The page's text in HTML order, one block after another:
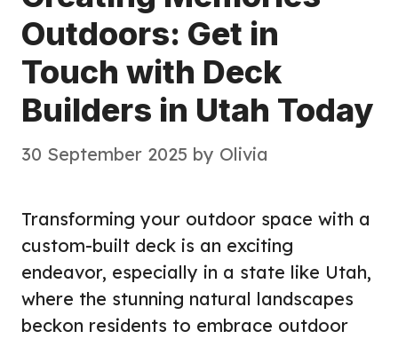
Outdoors: Get in
Touch with Deck
Builders in Utah Today
30 September 2025 by Olivia
Transforming your outdoor space with a
custom-built deck is an exciting
endeavor, especially in a state like Utah,
where the stunning natural landscapes
beckon residents to embrace outdoor